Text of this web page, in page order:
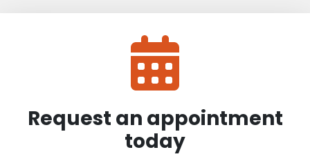
Request an appointment
today